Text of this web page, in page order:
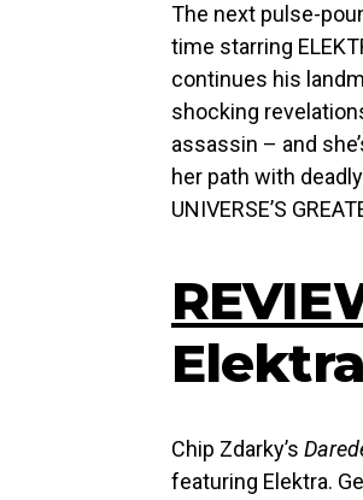
The next pulse-
time starring
continues his
shocking
assassin – and
her path with
UNIVERSE’S
Chip Zdarky’s
featuring Elektra.